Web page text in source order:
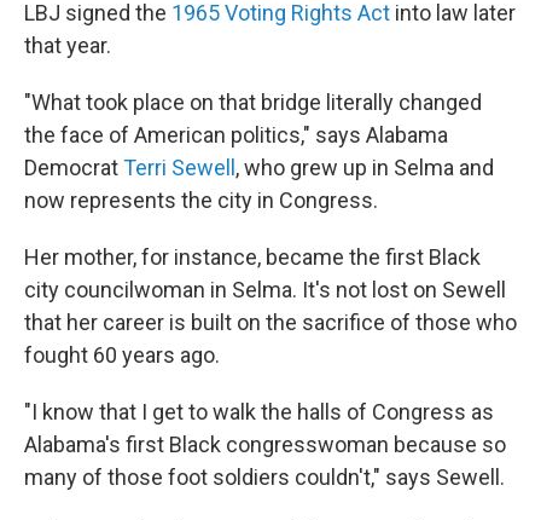
LBJ signed the 1965 Voting Rights Act into law later
that year.
"What took place on that bridge literally changed
the face of American politics," says Alabama
DemocratTerri Sewell , who grew up in Selma and
now represents the city in Congress.
Her mother, for instance, became the first Black
city councilwoman in Selma. It's not lost on Sewell
that her career is built on the sacrifice of those who
fought 60 years ago.
"I know that I get to walk the halls of Congress as
Alabama's first Black congresswoman because so
many of those foot soldiers couldn't," says Sewell.